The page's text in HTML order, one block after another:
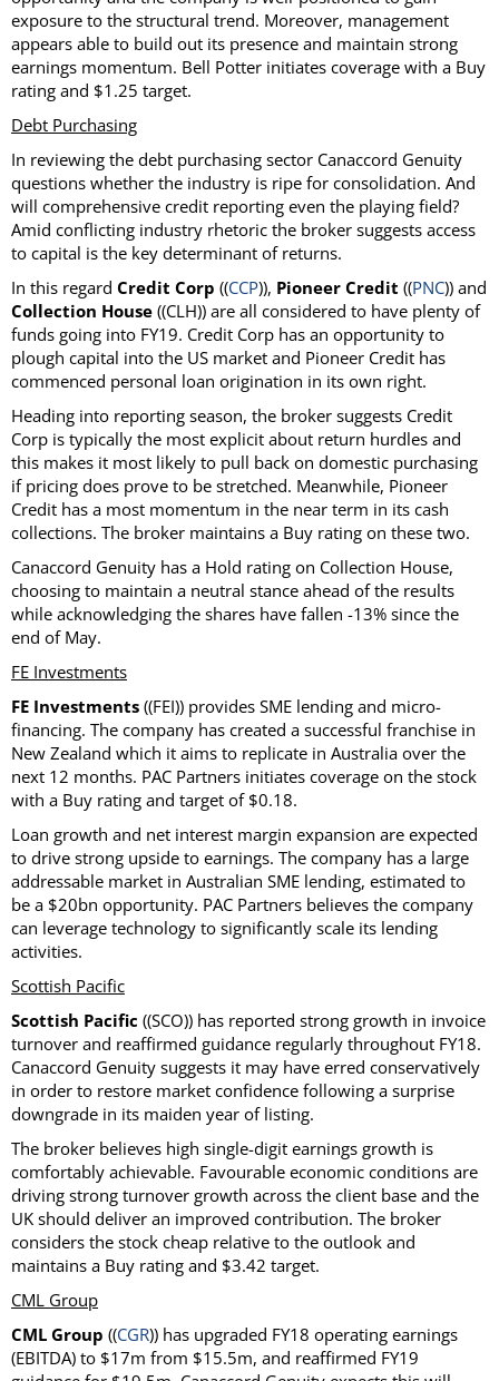
exposure to the structural trend. Moreover, management
appears able to build out its presence and maintain strong
earnings momentum. Bell Potter initiates coverage with a Buy
rating and $1.25 target.
Debt Purchasing
In reviewing the debt purchasing sector Canaccord Genuity
questions whether the industry is ripe for consolidation. And
will comprehensive credit reporting even the playing field?
Amid conflicting industry rhetoric the broker suggests access
to capital is the key determinant of returns.
In this regard Credit Corp ((CCP)), Pioneer Credit ((PNC)) and
Collection House ((CLH)) are all considered to have plenty of
funds going into FY19. Credit Corp has an opportunity to
plough capital into the US market and Pioneer Credit has
commenced personal loan origination in its own right.
Heading into reporting season, the broker suggests Credit
Corp is typically the most explicit about return hurdles and
this makes it most likely to pull back on domestic purchasing
if pricing does prove to be stretched. Meanwhile, Pioneer
Credit has a most momentum in the near term in its cash
collections. The broker maintains a Buy rating on these two.
Canaccord Genuity has a Hold rating on Collection House,
choosing to maintain a neutral stance ahead of the results
while acknowledging the shares have fallen -13% since the
end of May.
FE Investments
FE Investments ((FEI)) provides SME lending and micro-
financing. The company has created a successful franchise in
New Zealand which it aims to replicate in Australia over the
next 12 months. PAC Partners initiates coverage on the stock
with a Buy rating and target of $0.18.
Loan growth and net interest margin expansion are expected
to drive strong upside to earnings. The company has a large
addressable market in Australian SME lending, estimated to
be a $20bn opportunity. PAC Partners believes the company
can leverage technology to significantly scale its lending
activities.
Scottish Pacific
Scottish Pacific ((SCO)) has reported strong growth in invoice
turnover and reaffirmed guidance regularly throughout FY18.
Canaccord Genuity suggests it may have erred conservatively
in order to restore market confidence following a surprise
downgrade in its maiden year of listing.
The broker believes high single-digit earnings growth is
comfortably achievable. Favourable economic conditions are
driving strong turnover growth across the client base and the
UK should deliver an improved contribution. The broker
considers the stock cheap relative to the outlook and
maintains a Buy rating and $3.42 target.
CML Group
CML Group ((CGR)) has upgraded FY18 operating earnings
(EBITDA) to $17m from $15.5m, and reaffirmed FY19